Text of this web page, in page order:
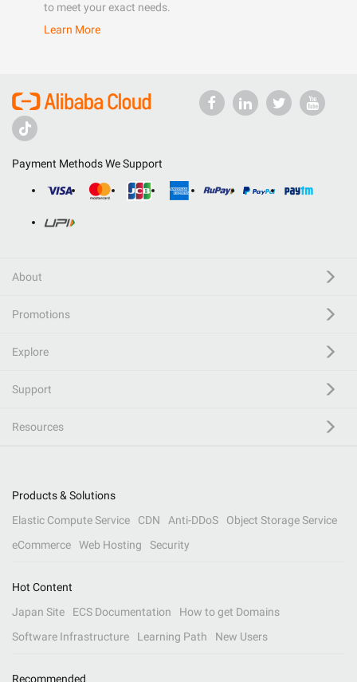
to meet your exact needs.
Learn More
Payment Methods We Support
About
Promotions
Explore
Support
Resources
Products & Solutions
Elastic Compute Service
CDN Anti-DDoS
Object Storage Service
eCommerce
Web Hosting Security
Hot Content
Japan Site
ECS Documentation
How to get Domains
Software Infrastructure
Learning Path New Users
Recommended